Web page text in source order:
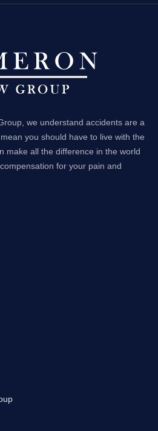
we understand accidents are a
you should have to live with the
make all the difference in the world
for your pain and